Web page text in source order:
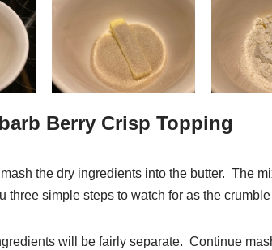
Berry Crisp Topping
mash the dry ingredients into the butter. The
three simple steps to watch for as the
will be fairly separate. Continue